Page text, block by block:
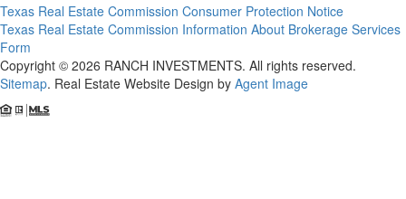
Texas Real Estate Commission Consumer Protection Notice
Texas Real Estate Commission Information About Brokerage Services
Form
Copyright © 2026 RANCH INVESTMENTS. All rights reserved.
Sitemap. Real Estate Website Design by Agent Image